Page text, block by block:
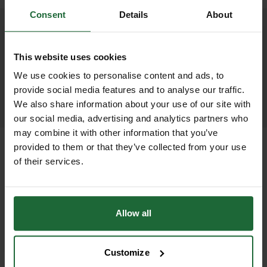
Consent Details About
This website uses cookies
We use cookies to personalise content and ads, to
provide social media features and to analyse our traffic.
We also share information about your use of our site with
our social media, advertising and analytics partners who
may combine it with other information that you’ve
provided to them or that they’ve collected from your use
of their services.
Allow all
Customize
We process and dispatch orders
LEARN MORE
FULL DESCRIPTION +
The Fagus sylvatica Instant Hedge,
also known as Common Green
Beech, offers a premium, formal, and
TECHNICAL INFORMATION +
| Fagus Sylvatica (Common